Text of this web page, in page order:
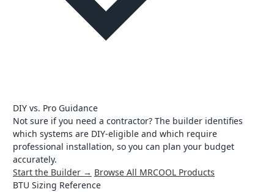
DIY vs. Pro Guidance
Not sure if you need a contractor? The builder identifies
which systems are DIY-eligible and which require
professional installation, so you can plan your budget
accurately.
Start the Builder → Browse All MRCOOL Products
BTU Sizing Reference